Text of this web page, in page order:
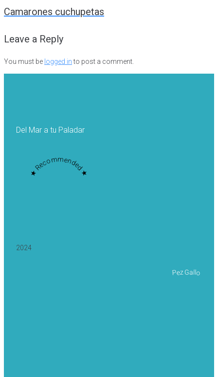
Camarones cuchupetas
Leave a Reply
You must be logged into post a comment.
Del Mar a tu Paladar
★ Recommended ★
2024
Pez Gallo